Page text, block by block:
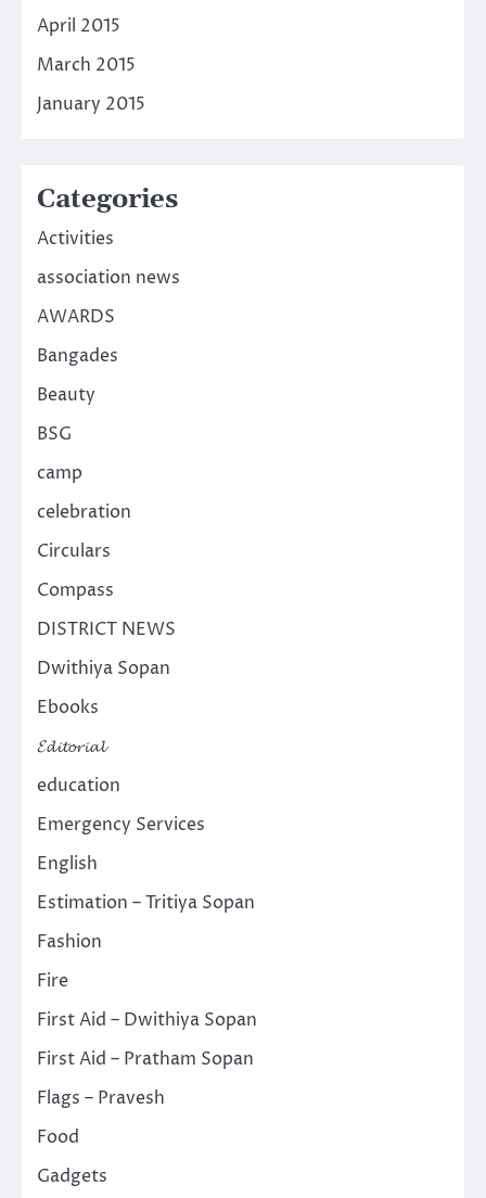
April 2015
March 2015
January 2015
Categories
Activities
association news
AWARDS
Bangades
Beauty
BSG
camp
celebration
Circulars
Compass
DISTRICT NEWS
Dwithiya Sopan
Ebooks
𝓔𝓭𝓲𝓽𝓸𝓻𝓲𝓪𝓵
education
Emergency Services
English
Estimation – Tritiya Sopan
Fashion
Fire
First Aid – Dwithiya Sopan
First Aid – Pratham Sopan
Flags – Pravesh
Food
Gadgets